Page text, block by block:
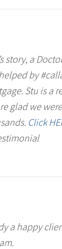
story, a
by
Stu is a
glad we
Click
a happy